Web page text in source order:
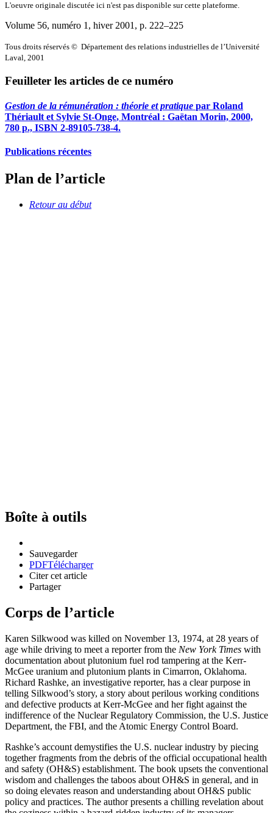
L'oeuvre originale discutée ici n'est pas disponible sur cette plateforme.
Volume 56, numéro 1, hiver 2001 , p. 222–225
Tous droits réservés © Département des relations industrielles de l’Université
Laval, 2001
Feuilleter les articles de ce numéro
Gestion de la rémunération : théorie et pratique par Roland
Thériault et Sylvie St-Onge, Montréal : Gaëtan Morin, 2000,
780 p., ISBN 2-89105-738-4.
Publications récentes
Plan de l’article
Retour au début
Boîte à outils
Sauvegarder
PDFTélécharger
Citer cet article
Partager
Corps de l’article
Karen Silkwood was killed on November 13, 1974, at 28 years of
age while driving to meet a reporter from the New York Times with
documentation about plutonium fuel rod tampering at the Kerr-
McGee uranium and plutonium plants in Cimarron, Oklahoma.
Richard Rashke, an investigative reporter, has a clear purpose in
telling Silkwood’s story, a story about perilous working conditions
and defective products at Kerr-McGee and her fight against the
indifference of the Nuclear Regulatory Commission, the U.S. Justice
Department, the FBI, and the Atomic Energy Control Board.
Rashke’s account demystifies the U.S. nuclear industry by piecing
together fragments from the debris of the official occupational health
and safety (OH&S) establishment. The book upsets the conventional
wisdom and challenges the taboos about OH&S in general, and in
so doing elevates reason and understanding about OH&S public
policy and practices. The author presents a chilling revelation about